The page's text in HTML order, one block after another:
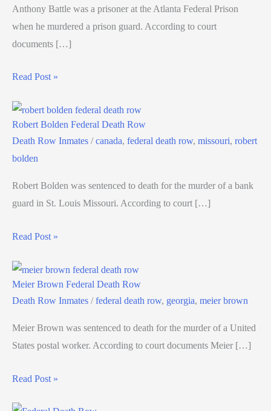
Anthony Battle was a prisoner at the Atlanta Federal Prison
when he murdered a prison guard. According to court
documents […]
Read Post »
Robert Bolden Federal Death Row
Death Row Inmates /canada, federal death row, missouri, robert
bolden
Robert Bolden was sentenced to death for the murder of a bank
guard in St. Louis Missouri. According to court […]
Read Post »
Meier Brown Federal Death Row
Death Row Inmates /federal death row, georgia, meier brown
Meier Brown was sentenced to death for the murder of a United
States postal worker. According to court documents Meier […]
Read Post »